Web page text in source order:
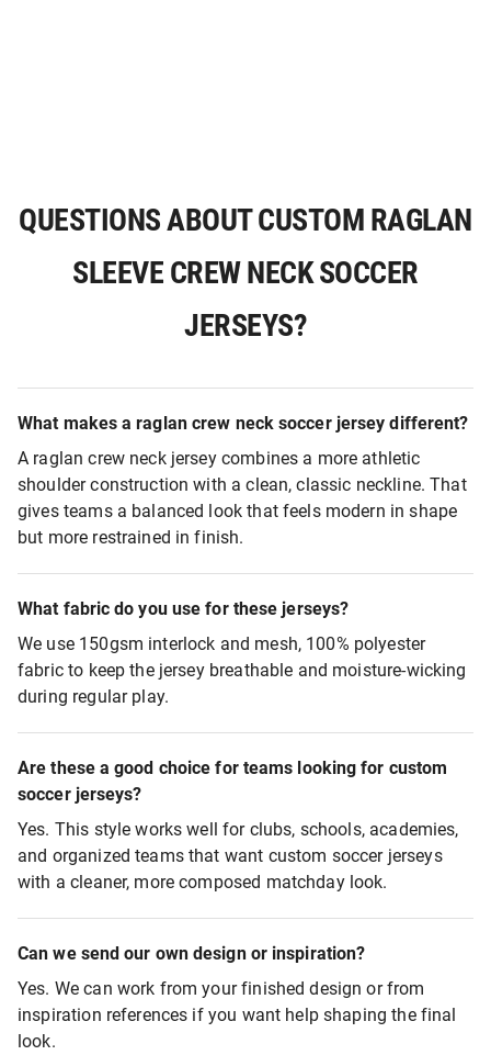
QUESTIONS ABOUT CUSTOM RAGLAN
SLEEVE CREW NECK SOCCER
JERSEYS?
What makes a raglan crew neck soccer jersey different?
A raglan crew neck jersey combines a more athletic
shoulder construction with a clean, classic neckline. That
gives teams a balanced look that feels modern in shape
but more restrained in finish.
What fabric do you use for these jerseys?
We use 150gsm interlock and mesh, 100% polyester
fabric to keep the jersey breathable and moisture-wicking
during regular play.
Are these a good choice for teams looking for custom
soccer jerseys?
Yes. This style works well for clubs, schools, academies,
and organized teams that want custom soccer jerseys
with a cleaner, more composed matchday look.
Can we send our own design or inspiration?
Yes. We can work from your finished design or from
inspiration references if you want help shaping the final
look.